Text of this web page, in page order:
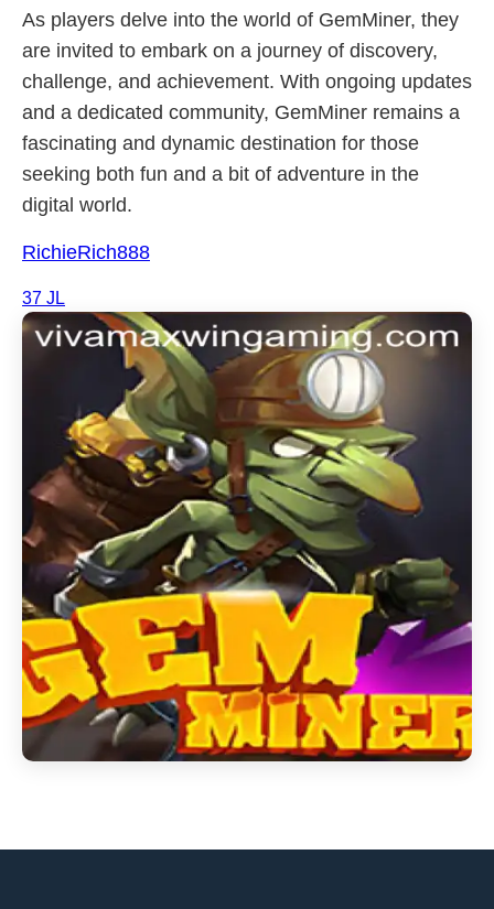
As players delve into the world of GemMiner, they
are invited to embark on a journey of discovery,
challenge, and achievement. With ongoing updates
and a dedicated community, GemMiner remains a
fascinating and dynamic destination for those
seeking both fun and a bit of adventure in the
digital world.
RichieRich888
37 JL